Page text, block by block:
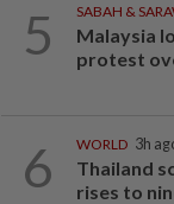
5 SABAH &
Malaysia
protest
6 WORLD 3h
Thailand
rises to